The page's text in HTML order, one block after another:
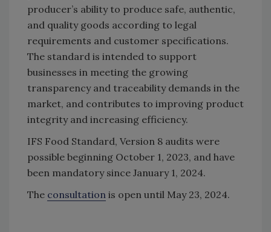
producer’s ability to produce safe, authentic,
and quality goods according to legal
requirements and customer specifications.
The standard is intended to support
businesses in meeting the growing
transparency and traceability demands in the
market, and contributes to improving product
integrity and increasing efficiency.
IFS Food Standard, Version 8 audits were
possible beginning October 1, 2023, and have
been mandatory since January 1, 2024.
The consultation is open until May 23, 2024.